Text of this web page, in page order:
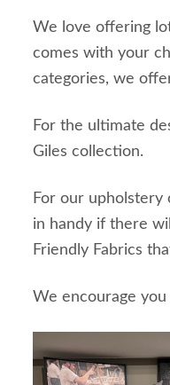
We love offering
comes with your
categories, we
For the ultimate
Giles collection.
For our
in handy if there
Friendly Fabrics
We encourage